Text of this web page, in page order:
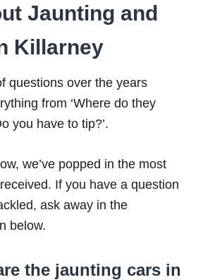
Jaunting and
Killarney
questions over the years
from ‘Where do they
you have to tip?’.
we’ve popped in the most
If you have a question
ask away in the
below.
the jaunting cars in